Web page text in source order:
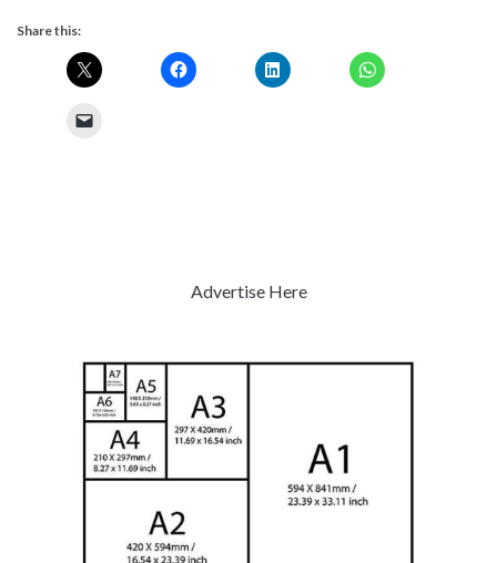
Share this:
Advertise Here